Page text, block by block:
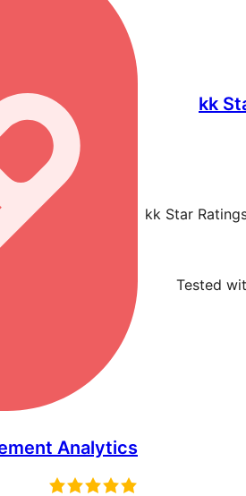
kk
kk Star
Tested
Analytics